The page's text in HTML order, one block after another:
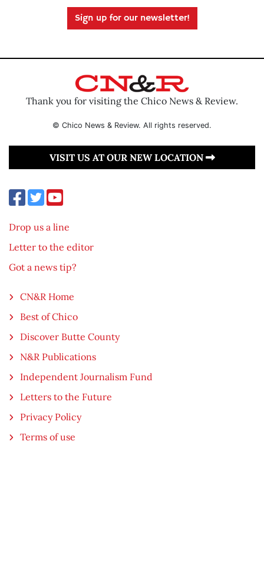
Sign up for our newsletter!
Thank you for visiting the Chico News & Review.
© Chico News & Review. All rights reserved.
VISIT US AT OUR NEW LOCATION
Drop us a line
Letter to the editor
Got a news tip?
CN&R Home
Best of Chico
Discover Butte County
N&R Publications
Independent Journalism Fund
Letters to the Future
Privacy Policy
Terms of use